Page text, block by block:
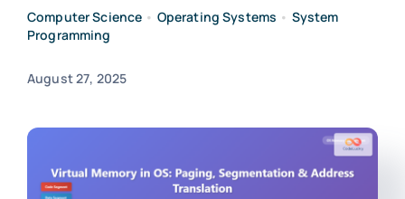
Computer Science • Operating Systems • System
Programming
August 27, 2025